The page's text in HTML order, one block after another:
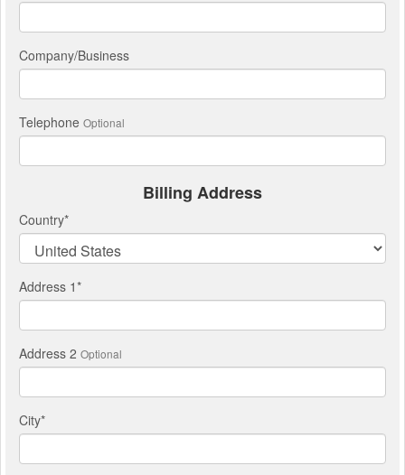
Company/Business
Telephone Optional
Billing Address
Country*
Address 1*
Address 2 Optional
City*